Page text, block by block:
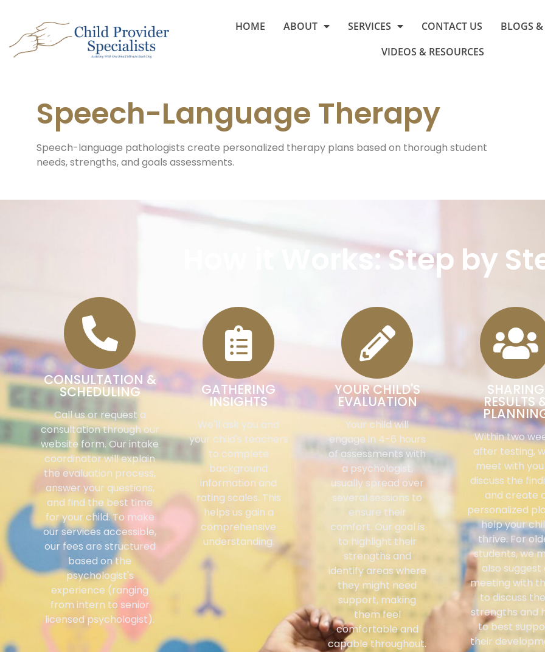
HOME ABOUT SERVICES CONTACT US
BLOGS &
VIDEOS & RESOURCES
Speech-Language Therapy
Speech-language pathologists create personalized therapy plans based on thorough student
needs, strengths, and goals assessments.
How it Works: Step by
CONSULTATION &
SCHEDULING
Call us or request a
consultation through our
website form. Our intake
coordinator will explain
the evaluation process,
answer your questions,
and find the best time
for your child. To make
our services accessible,
our fees are structured
based on the
psychologist's
experience (ranging
from intern to senior
licensed psychologist).
GATHERING
INSIGHTS
We'll ask you and
your child's teachers
to complete
background
information and
rating scales. This
helps us gain a
comprehensive
understanding.
YOUR CHILD'S
EVALUATION
Your child will
engage in 4-6 hours
of assessments with
a psychologist,
usually spread over
several sessions to
ensure their
comfort. Our goal is
to highlight their
strengths and
identify areas where
they might need
support, making
them feel
comfortable and
capable throughout.
SHARING
RESULTS
Within two
after testing,
meet with
discuss the
and create
personalized
help your
thrive. For
students, we
also suggest
meeting with
to discuss
strengths and
to best
their